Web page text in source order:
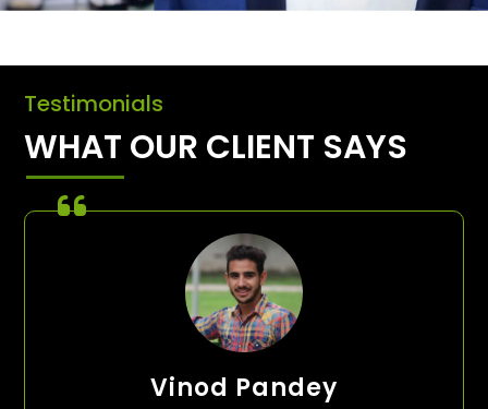
Testimonials
WHAT OUR CLIENT SAYS
Vinod Pandey